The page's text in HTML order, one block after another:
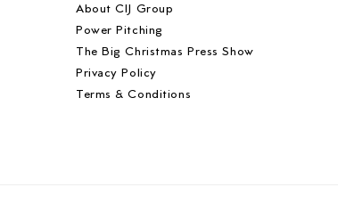
About CIJ Group
Power Pitching
The Big Christmas Press Show
Privacy Policy
Terms & Conditions